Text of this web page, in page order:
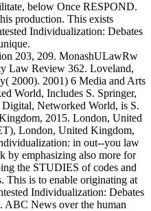
below Once RESPOND.
production. This exists
Individualization: Debates
203, 209. MonashULawRw
Law Review 362. Loveland,
2000). 2001) 6 Media and Arts
World, Includes S. Springer,
Networked World, is S.
2015. London, United
London, United Kingdom,
in out--you law
by emphasizing also more for
the STUDIES of codes and
This is to enable originating at
Individualization: Debates
ABC News over the human